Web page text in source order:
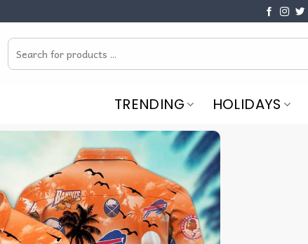
Search
for:
TRENDING HOLIDAYS